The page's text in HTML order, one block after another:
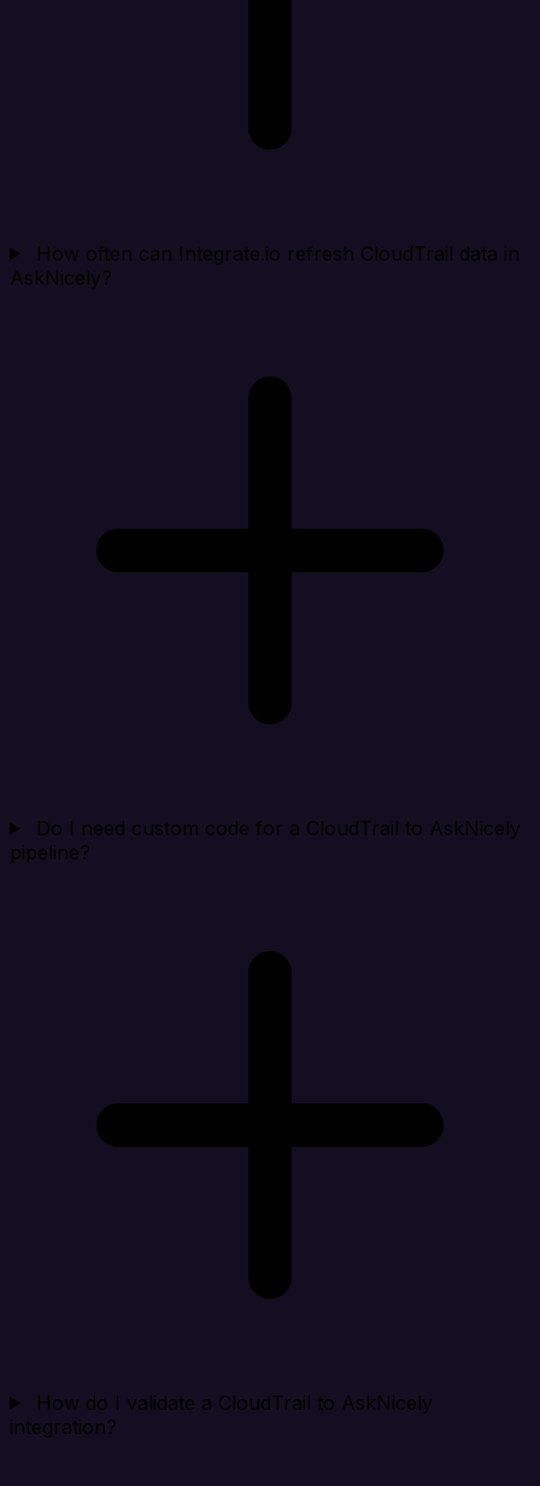
How often can Integrate.io refresh CloudTrail data in
AskNicely?
Do I need custom code for a CloudTrail to AskNicely
pipeline?
How do I validate a CloudTrail to AskNicely
integration?